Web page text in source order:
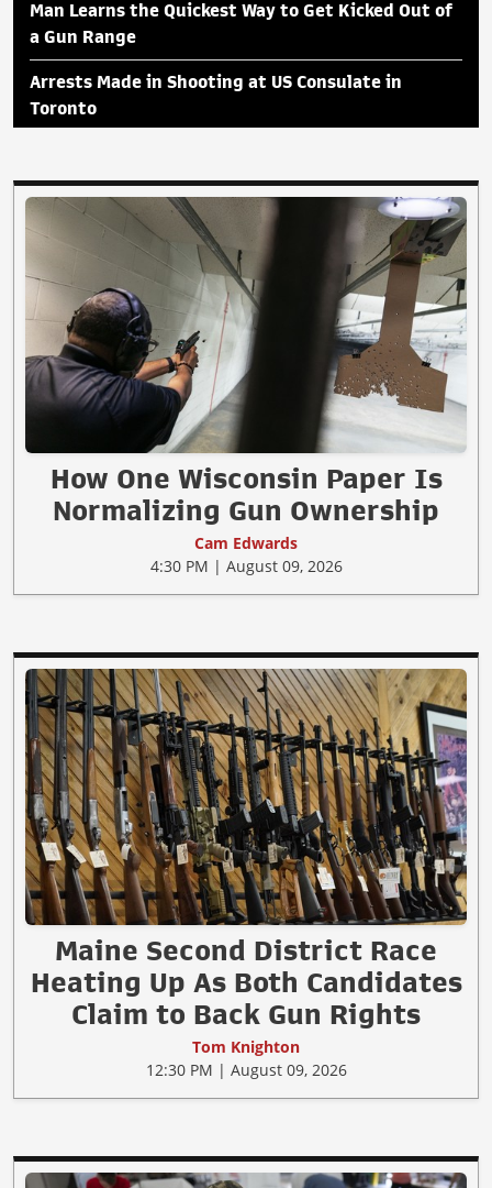
Man Learns the Quickest Way to Get Kicked Out of
a Gun Range
Arrests Made in Shooting at US Consulate in
Toronto
How One Wisconsin Paper Is
Normalizing Gun Ownership
Cam Edwards
4:30 PM | August 09, 2026
Maine Second District Race
Heating Up As Both Candidates
Claim to Back Gun Rights
Tom Knighton
12:30 PM | August 09, 2026